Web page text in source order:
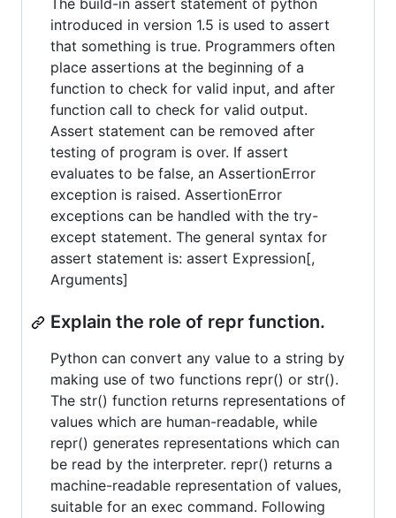
The build-in assert statement of python
introduced in version 1.5 is used to assert
that something is true. Programmers often
place assertions at the beginning of a
function to check for valid input, and after
function call to check for valid output.
Assert statement can be removed after
testing of program is over. If assert
evaluates to be false, an AssertionError
exception is raised. AssertionError
exceptions can be handled with the try-
except statement. The general syntax for
assert statement is: assert Expression[,
Arguments]
Explain the role of repr function.
Python can convert any value to a string by
making use of two functions repr() or str().
The str() function returns representations of
values which are human-readable, while
repr() generates representations which can
be read by the interpreter. repr() returns a
machine-readable representation of values,
suitable for an exec command. Following